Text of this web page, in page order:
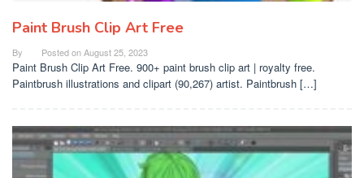
Paint Brush Clip Art Free
By Posted onAugust 25, 2023
Paint Brush Clip Art Free. 900+ paint brush clip art | royalty free.
Paintbrush illustrations and clipart (90,267) artist. Paintbrush […]